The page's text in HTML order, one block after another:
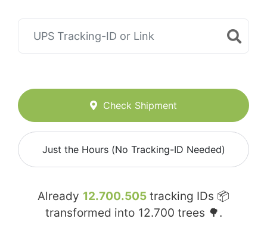
Check Shipment
Just the Hours (No Tracking-ID Needed)
Already 12.700.505 tracking IDs 📦
transformed into 12.700 trees 🌳.